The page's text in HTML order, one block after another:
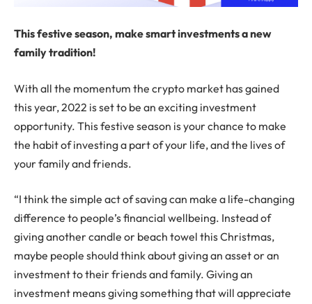
This festive season, make smart investments a new
family tradition!
With all the momentum the crypto market has gained
this year, 2022 is set to be an exciting investment
opportunity. This festive season is your chance to make
the habit of investing a part of your life, and the lives of
your family and friends.
“I think the simple act of saving can make a life-changing
difference to people’s financial wellbeing. Instead of
giving another candle or beach towel this Christmas,
maybe people should think about giving an asset or an
investment to their friends and family. Giving an
investment means giving something that will appreciate